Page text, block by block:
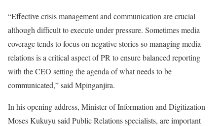
“Effective crisis management and communication are crucial
although difficult to execute under pressure. Sometimes media
coverage tends to focus on negative stories so managing media
relations is a critical aspect of PR to ensure balanced reporting
with the CEO setting the agenda of what needs to be
communicated,” said Mpinganjira.
In his opening address, Minister of Information and Digitization
Moses Kukuyu said Public Relations specialists, are important